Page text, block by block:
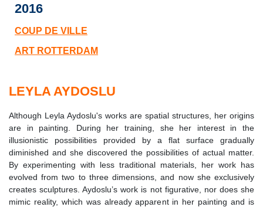
2016
COUP DE VILLE
ART ROTTERDAM
LEYLA AYDOSLU
Although Leyla Aydoslu's works are spatial structures, her origins
are in painting. During her training, she her interest in the
illusionistic possibilities provided by a flat surface gradually
diminished and she discovered the possibilities of actual matter.
By experimenting with less traditional materials, her work has
evolved from two to three dimensions, and now she exclusively
creates sculptures. Aydoslu’s work is not figurative, nor does she
mimic reality, which was already apparent in her painting and is